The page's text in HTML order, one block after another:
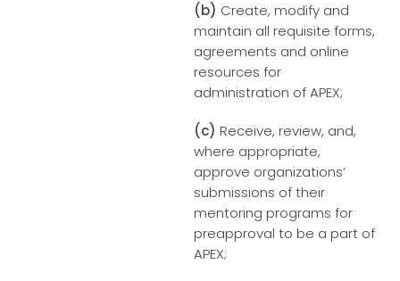
(b) Create, modify and
maintain all requisite forms,
agreements and online
resources for
administration of APEX;
(c) Receive, review, and,
where appropriate,
approve organizations’
submissions of their
mentoring programs for
preapproval to be a part of
APEX;